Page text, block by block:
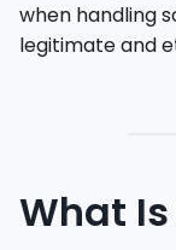
when handling
legitimate and
What